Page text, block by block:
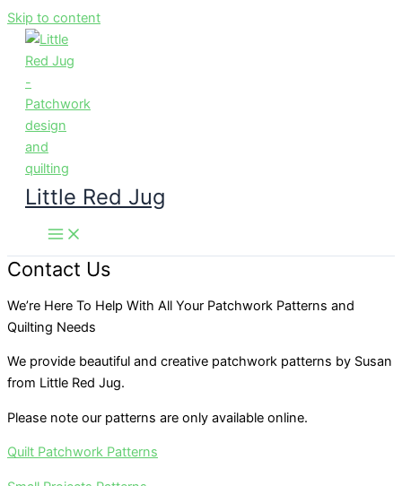
Skip to content
Little Red Jug
Contact Us
We’re Here To Help With All Your Patchwork Patterns and
Quilting Needs
We provide beautiful and creative patchwork patterns by Susan
from Little Red Jug.
Please note our patterns are only available online.
Quilt Patchwork Patterns